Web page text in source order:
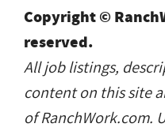
Copyright ©
reserved.
All job listings,
content on this site
of RanchWork.com.